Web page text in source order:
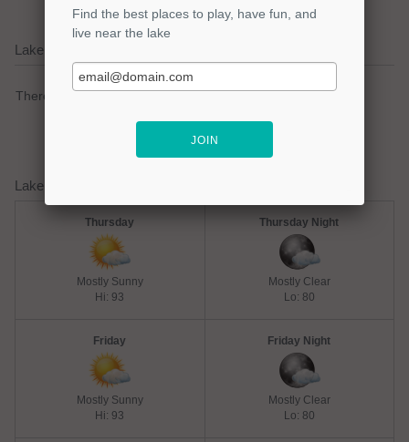
Lake Livingston Current Weather Alerts
There are no active watches, warnings or advisories.
Lake Livingston Weather Forecast
Thursday
Mostly Sunny
Hi: 93
Thursday Night
Mostly Clear
Lo: 80
Friday
Mostly Sunny
Hi: 93
Friday Night
Mostly Clear
Lo: 80